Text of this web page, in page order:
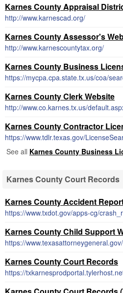
Karnes County Appraisal
http://www.karnescad.org/
Karnes County Assessor's
http://www.karnescountytax.org/
Karnes County Business
https://mycpa.cpa.state.tx.us/coa/
Karnes County Clerk Website
http://www.co.karnes.tx.us/
Karnes County Contractor
https://www.tdlr.texas.gov/
See all Karnes County Business
Karnes County Court Records
Karnes County Accident
https://www.txdot.gov/apps-cg/
Karnes County Child Support
https://
Karnes County Court Records
https://